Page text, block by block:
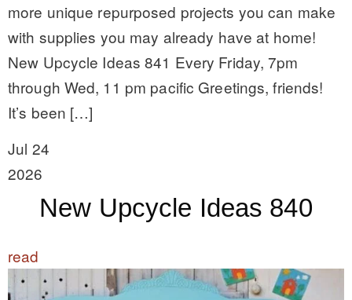
more unique repurposed projects you can make
with supplies you may already have at home!
New Upcycle Ideas 841 Every Friday, 7pm
through Wed, 11 pm pacific Greetings, friends!
It’s been […]
Jul 24
2026
New Upcycle Ideas 840
read